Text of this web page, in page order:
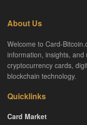
About Us
Welcome to Card-
information, insights,
cryptocurrency cards,
blockchain technology.
Quicklinks
Card Market